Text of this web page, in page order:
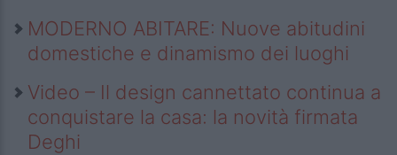
MODERNO ABITARE: Nuove abitudini
domestiche e dinamismo dei luoghi
Video – Il design cannettato continua a
conquistare la casa: la novità firmata
Deghi